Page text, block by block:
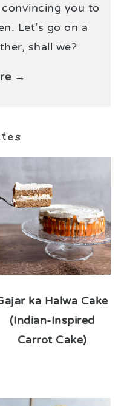
you to
Let’s go on a
shall we?
→
ka Halwa Cake
(Indian-Inspired
Carrot Cake)